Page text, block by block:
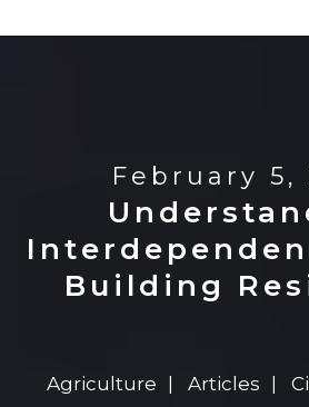
February 5,
Building
Agriculture Articles